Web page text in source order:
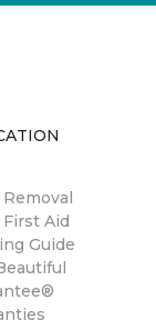
Aid
Guide